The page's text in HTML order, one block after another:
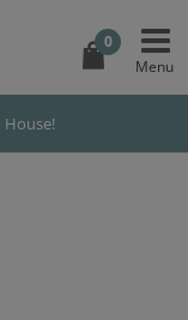
0
House!